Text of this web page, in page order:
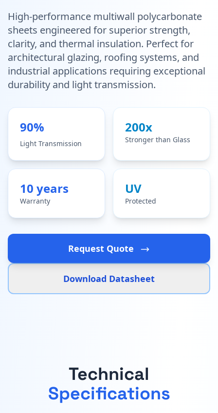
High-performance multiwall polycarbonate
sheets engineered for superior strength,
clarity, and thermal insulation. Perfect for
architectural glazing, roofing systems, and
industrial applications requiring exceptional
durability and light transmission.
90%
Light Transmission
200x
Stronger than Glass
10 years
Warranty
UV
Protected
Request Quote
Download Datasheet
Technical
Specifications